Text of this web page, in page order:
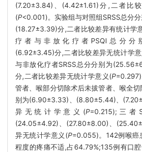
(7.20±3.84)、(4.42±1.61)分,二者比
(P<0.001)。实验组与对照组SRSS总分
(18.27±3.39)分,二者比较差异有统计学
疗者与非放化疗者PSQI总分分
(6.92±3.45)分,二者比较差异无统计学
与非放化疗者SRSS总分分别为
分,二者比较差异无统计学意义(P
管者、喉部分切除术后未拔管者、喉全
别为(6.90±3.33)、(8.80±5.44)、
异无统计学意义(P=0.215);三者
(24.05±4.92)、(27.80±8.00)、
异无统计学意义(P=0.055)。142例喉癌
程度的疼痛不适,占64.79%;135例有口